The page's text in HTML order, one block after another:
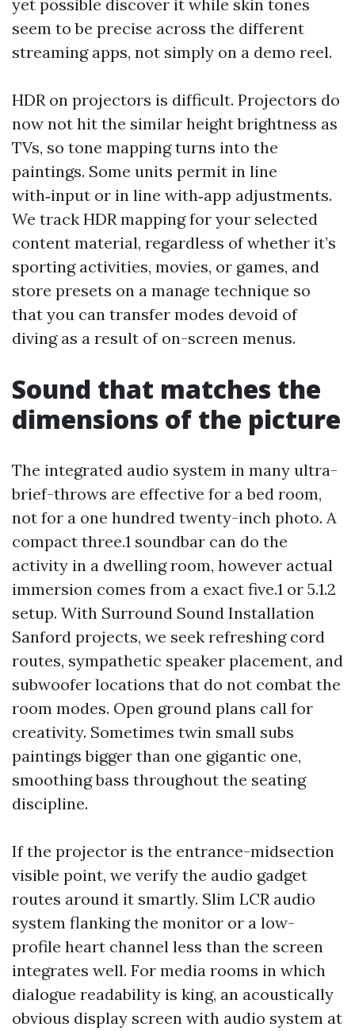
yet possible discover it while skin tones
seem to be precise across the different
streaming apps, not simply on a demo reel.
HDR on projectors is difficult. Projectors do
now not hit the similar height brightness as
TVs, so tone mapping turns into the
paintings. Some units permit in line
with‑input or in line with‑app adjustments.
We track HDR mapping for your selected
content material, regardless of whether it’s
sporting activities, movies, or games, and
store presets on a manage technique so
that you can transfer modes devoid of
diving as a result of on-screen menus.
Sound that matches the
dimensions of the picture
The integrated audio system in many ultra-
brief-throws are effective for a bed room,
not for a one hundred twenty-inch photo. A
compact three.1 soundbar can do the
activity in a dwelling room, however actual
immersion comes from a exact five.1 or 5.1.2
setup. With Surround Sound Installation
Sanford projects, we seek refreshing cord
routes, sympathetic speaker placement, and
subwoofer locations that do not combat the
room modes. Open ground plans call for
creativity. Sometimes twin small subs
paintings bigger than one gigantic one,
smoothing bass throughout the seating
discipline.
If the projector is the entrance-midsection
visible point, we verify the audio gadget
routes around it smartly. Slim LCR audio
system flanking the monitor or a low-
profile heart channel less than the screen
integrates well. For media rooms in which
dialogue readability is king, an acoustically
obvious display screen with audio system at